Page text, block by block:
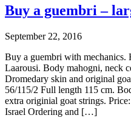
Buy a guembri –
September 22, 2016
Buy a guembri with mechanics.
Laarousi. Body mahogni, neck
Dromedary skin and original
56/115/2 Full length 115 cm.
extra originial goat strings.
Israel Ordering and […]